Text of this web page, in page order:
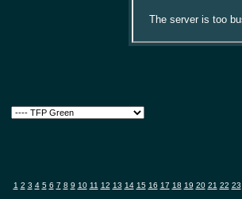
The server is too
1 2 3 4 5 6 7 8 9 10 11 12 13 14 15 16 17 18 19 20 21 22 23